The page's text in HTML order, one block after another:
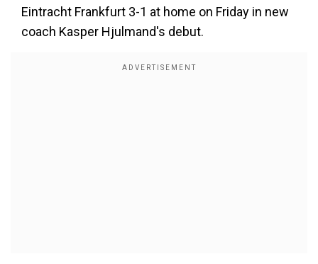
Eintracht Frankfurt 3-1 at home on Friday in new
coach Kasper Hjulmand's debut.